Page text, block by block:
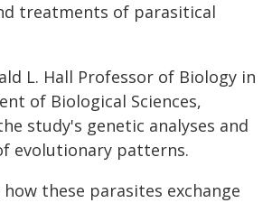
treatments of parasitical
L. Hall Professor of Biology in
of Biological Sciences,
study's genetic analyses and
evolutionary patterns.
these parasites exchange